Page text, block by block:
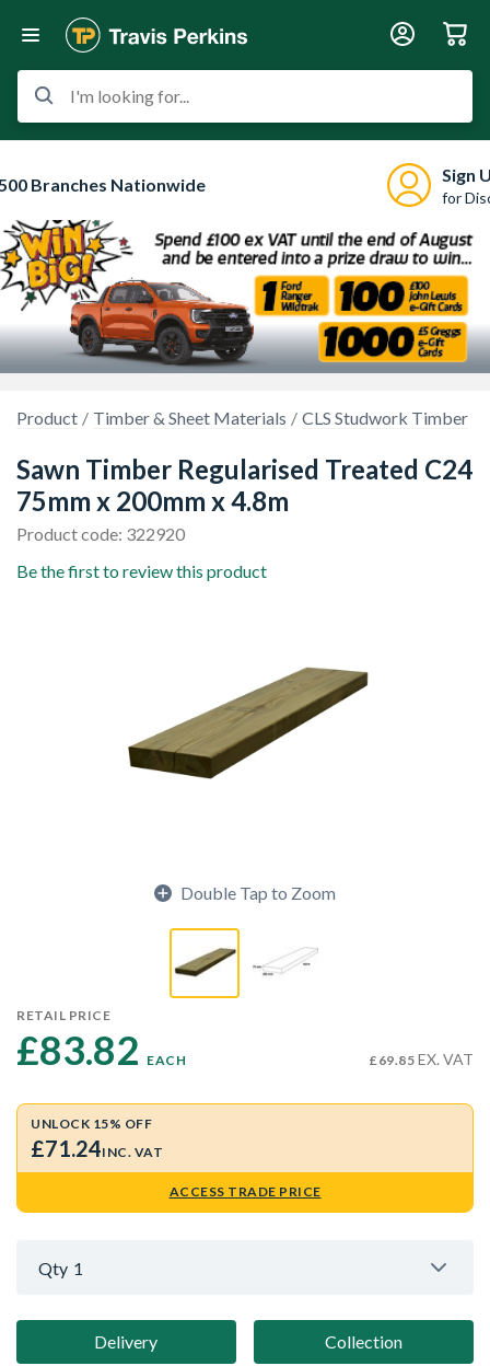
I'm looking for...
Branches Nationwide Sign
for
Product Timber & Sheet Materials CLS Studwork Timber
Sawn Timber Regularised Treated C24
75mm x 200mm x 4.8m
Product code: 322920
Be the first to review this product
Double Tap to Zoom
RETAIL PRICE
£83.82 EACH £69.85 EX. VAT
UNLOCK 15% OFF
£71.24INC. VAT
ACCESS TRADE PRICE
Qty 1
Delivery Collection